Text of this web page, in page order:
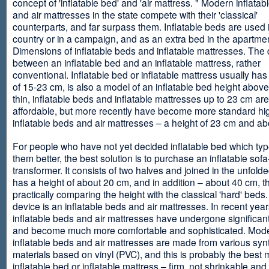
concept of 'inflatable bed' and 'air mattress. " Modern
and air mattresses in the state compete with their 'classical'
counterparts, and far surpass them. Inflatable beds are used
country or in a campaign, and as an extra bed in the
Dimensions of inflatable beds and inflatable mattresses. The
between an inflatable bed and an inflatable mattress, rather
conventional. Inflatable bed or inflatable mattress usually
of 15-23 cm, is also a model of an inflatable bed height
thin, inflatable beds and inflatable mattresses up to 23 cm
affordable, but more recently have become more standard
inflatable beds and air mattresses – a height of 23 cm and
For people who have not yet decided inflatable bed which
them better, the best solution is to purchase an inflatable
transformer. It consists of two halves and joined in the
has a height of about 20 cm, and in addition – about 40 cm,
practically comparing the height with the classical 'hard'
device is an inflatable beds and air mattresses. In recent
inflatable beds and air mattresses have undergone
and become much more comfortable and sophisticated.
inflatable beds and air mattresses are made from various
materials based on vinyl (PVC), and this is probably the best
inflatable bed or inflatable mattress – firm, not shrinkable